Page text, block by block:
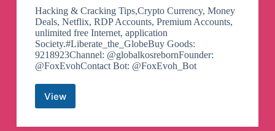
Hacking & Cracking Tips,Crypto Currency, Money
Deals, Netflix, RDP Accounts, Premium Accounts,
unlimited free Internet, application
Society.#Liberate_the_GlobeBuy Goods:
9218923Channel: @globalkosrebornFounder:
@FoxEvohContact Bot: @FoxEvoh_Bot
ViewGlobalKosReborn
Channel